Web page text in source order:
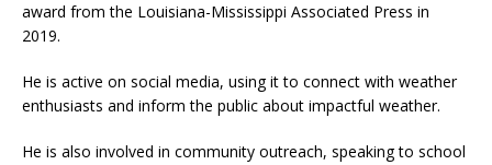
award from the Louisiana-Mississippi Associated Press in
2019.
He is active on social media, using it to connect with weather
enthusiasts and inform the public about impactful weather.
He is also involved in community outreach, speaking to school